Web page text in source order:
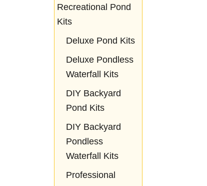
Recreational Pond
Kits
Deluxe Pond Kits
Deluxe Pondless
Waterfall Kits
DIY Backyard
Pond Kits
DIY Backyard
Pondless
Waterfall Kits
Professional